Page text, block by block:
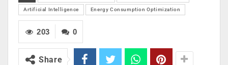
Artificial Intelligence Energy Consumption Optimization
0
203
Share